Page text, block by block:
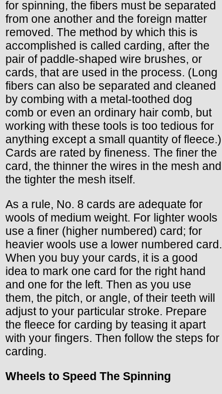
for spinning, the fibers must be separated
from one another and the foreign matter
removed. The method by which this is
accomplished is called carding, after the
pair of paddle-shaped wire brushes, or
cards, that are used in the process. (Long
fibers can also be separated and cleaned
by combing with a metal-toothed dog
comb or even an ordinary hair comb, but
working with these tools is too tedious for
anything except a small quantity of fleece.)
Cards are rated by fineness. The finer the
card, the thinner the wires in the mesh and
the tighter the mesh itself.
As a rule, No. 8 cards are adequate for
wools of medium weight. For lighter wools
use a finer (higher numbered) card; for
heavier wools use a lower numbered card.
When you buy your cards, it is a good
idea to mark one card for the right hand
and one for the left. Then as you use
them, the pitch, or angle, of their teeth will
adjust to your particular stroke. Prepare
the fleece for carding by teasing it apart
with your fingers. Then follow the steps for
carding.
Wheels to Speed The Spinning